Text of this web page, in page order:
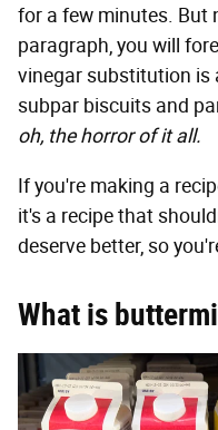
for a few minutes. But
paragraph, you will
vinegar substitution is
subpar biscuits and
oh, the horror of it all.
If you're making a
it's a recipe that
deserve better, so
What is